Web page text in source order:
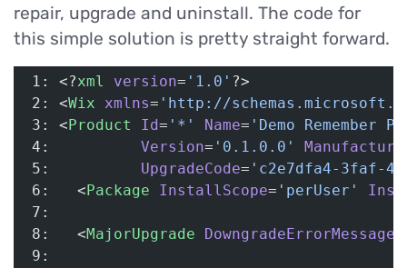
repair, upgrade and uninstall. The code for
this simple solution is pretty straight forward.
1: <?xml version= '1.0' ?>
2: <Wix xmlns= 'http://
3: < Product Id= '*' Name= 'Demo Remember
4: Version= '0.1.0.0'
5: UpgradeCode= 'c2e7dfa4-3faf-
6:   < Package InstallScope= 'perUser'
7:
8:   <MajorUpgrade DowngradeErrorMessage
9: